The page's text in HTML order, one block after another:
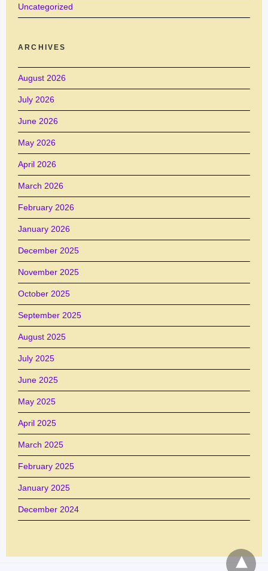
Uncategorized
ARCHIVES
August 2026
July 2026
June 2026
May 2026
April 2026
March 2026
February 2026
January 2026
December 2025
November 2025
October 2025
September 2025
August 2025
July 2025
June 2025
May 2025
April 2025
March 2025
February 2025
January 2025
December 2024